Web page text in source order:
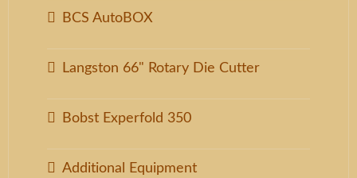
BCS AutoBOX
Langston 66" Rotary Die Cutter
Bobst Experfold 350
Additional Equipment